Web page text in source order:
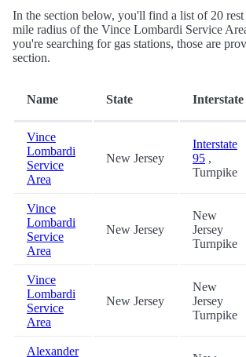
In the section below, you'll find a list of 20
mile radius of the Vince Lombardi Service
you're searching for gas stations, those are
section.
Name State Interstate
Vince
Lombardi
Service
Area
New Jersey
Interstate
95 ,
Turnpike
Vince
Lombardi
Service
Area
New Jersey
New
Jersey
Turnpike
Vince
Lombardi
Service
Area
New Jersey
New
Jersey
Turnpike
Alexander